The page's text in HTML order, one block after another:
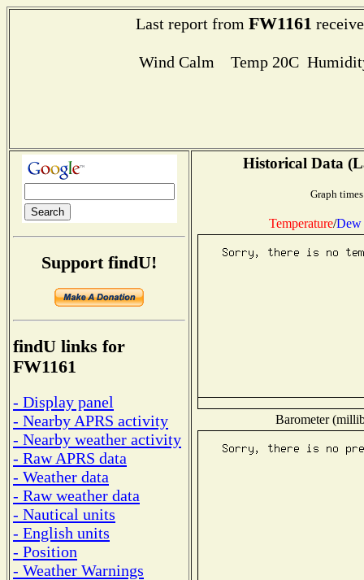
Last report from FW1161
Wind Calm Temp 20C
Support findU!
findU links for
FW1161
- Display panel
- Nearby APRS activity
- Nearby weather activity
- Raw APRS data
- Weather data
- Raw weather data
- Nautical units
- English units
- Position
- Weather Warnings
Historical Data
Graph
Temperature/Dew
Barometer